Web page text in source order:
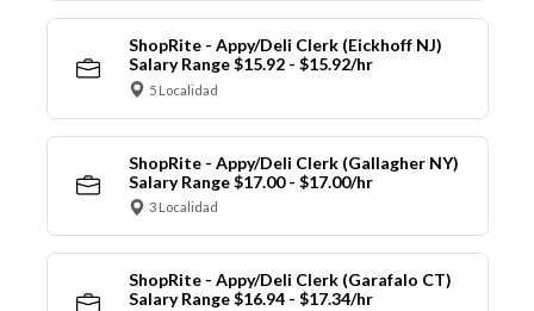
ShopRite - Appy/Deli Clerk (Eickhoff NJ)
Salary Range $15.92 - $15.92/hr
5 Localidad
ShopRite - Appy/Deli Clerk (Gallagher NY)
Salary Range $17.00 - $17.00/hr
3 Localidad
ShopRite - Appy/Deli Clerk (Garafalo CT)
Salary Range $16.94 - $17.34/hr